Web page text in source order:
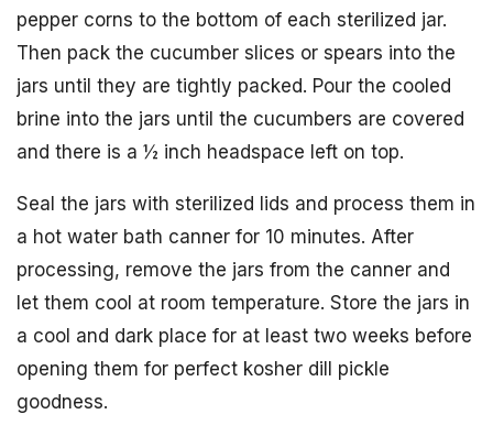
pepper corns to the bottom of each sterilized jar.
Then pack the cucumber slices or spears into the
jars until they are tightly packed. Pour the cooled
brine into the jars until the cucumbers are covered
and there is a ½ inch headspace left on top.
Seal the jars with sterilized lids and process them in
a hot water bath canner for 10 minutes. After
processing, remove the jars from the canner and
let them cool at room temperature. Store the jars in
a cool and dark place for at least two weeks before
opening them for perfect kosher dill pickle
goodness.